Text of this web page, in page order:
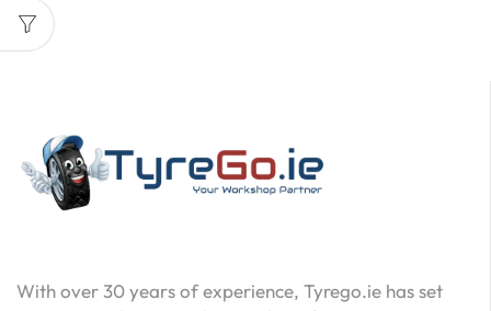
With over 30 years of experience, Tyrego.ie has set